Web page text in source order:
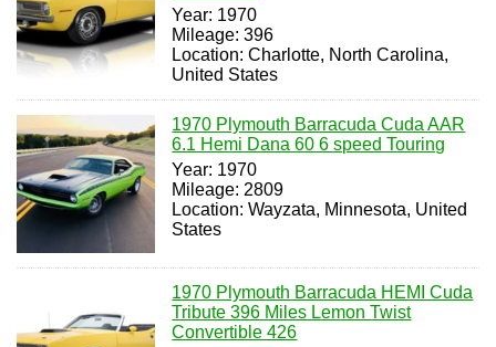
Year: 1970
Mileage: 396
Location: Charlotte, North Carolina,
United States
1970 Plymouth Barracuda Cuda AAR
6.1 Hemi Dana 60 6 speed Touring
Year: 1970
Mileage: 2809
Location: Wayzata, Minnesota, United
States
1970 Plymouth Barracuda HEMI Cuda
Tribute 396 Miles Lemon Twist
Convertible 426